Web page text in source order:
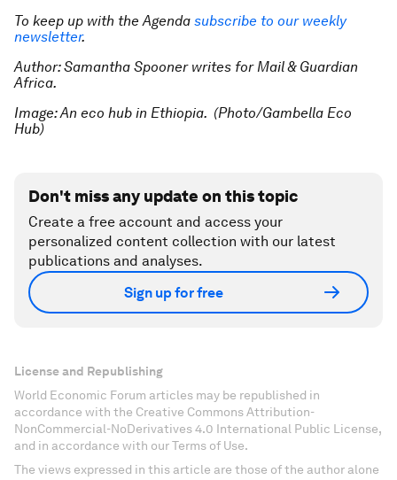
To keep up with the Agenda subscribe to our weekly
newsletter.
Author: Samantha Spooner writes for Mail & Guardian
Africa.
Image: An eco hub in Ethiopia. (Photo/Gambella Eco
Hub)
Don't miss any update on this topic
Create a free account and access your
personalized content collection with our latest
publications and analyses.
Sign up for free
License and Republishing
World Economic Forum articles may be republished in
accordance with the Creative Commons Attribution-
NonCommercial-NoDerivatives 4.0 International Public License,
and in accordance with our Terms of Use.
The views expressed in this article are those of the author alone